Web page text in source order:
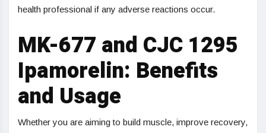
health professional if any adverse reactions occur.
MK-677 and CJC 1295
Ipamorelin: Benefits
and Usage
Whether you are aiming to build muscle, improve recovery,